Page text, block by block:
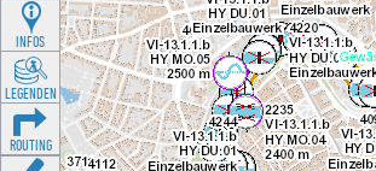
INFOS
LEGENDEN
ROUTING